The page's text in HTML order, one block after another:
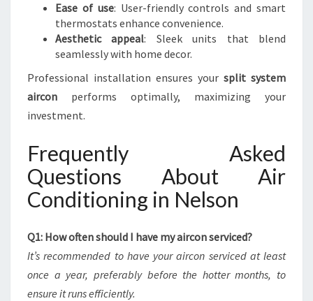
Ease of use: User-friendly controls and smart
thermostats enhance convenience.
Aesthetic appeal: Sleek units that blend
seamlessly with home decor.
Professional installation ensures your split system
aircon performs optimally, maximizing your
investment.
Frequently Asked
Questions About Air
Conditioning in Nelson
Q1: How often should I have my aircon serviced?
It’s recommended to have your aircon serviced at least
once a year, preferably before the hotter months, to
ensure it runs efficiently.